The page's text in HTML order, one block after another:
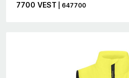
7700 VEST | 647700